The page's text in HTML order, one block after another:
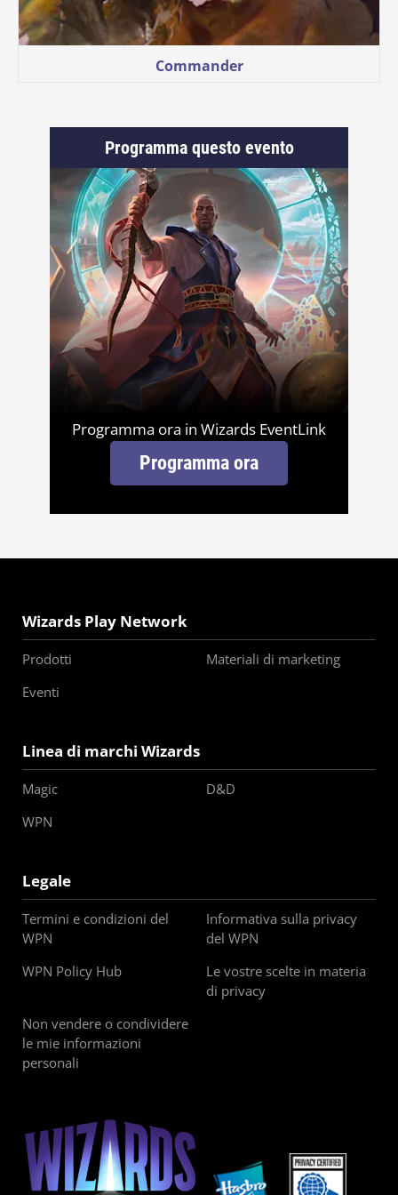
Commander
Programma questo evento
Programma ora in Wizards EventLink
Programma ora
Wizards Play Network
Prodotti
Materiali di marketing
Eventi
Linea di marchi Wizards
Magic
D&D
WPN
Legale
Termini e condizioni del
WPN
Informativa sulla privacy
del WPN
WPN Policy Hub
Le vostre scelte in materia
di privacy
Non vendere o condividere
le mie informazioni
personali